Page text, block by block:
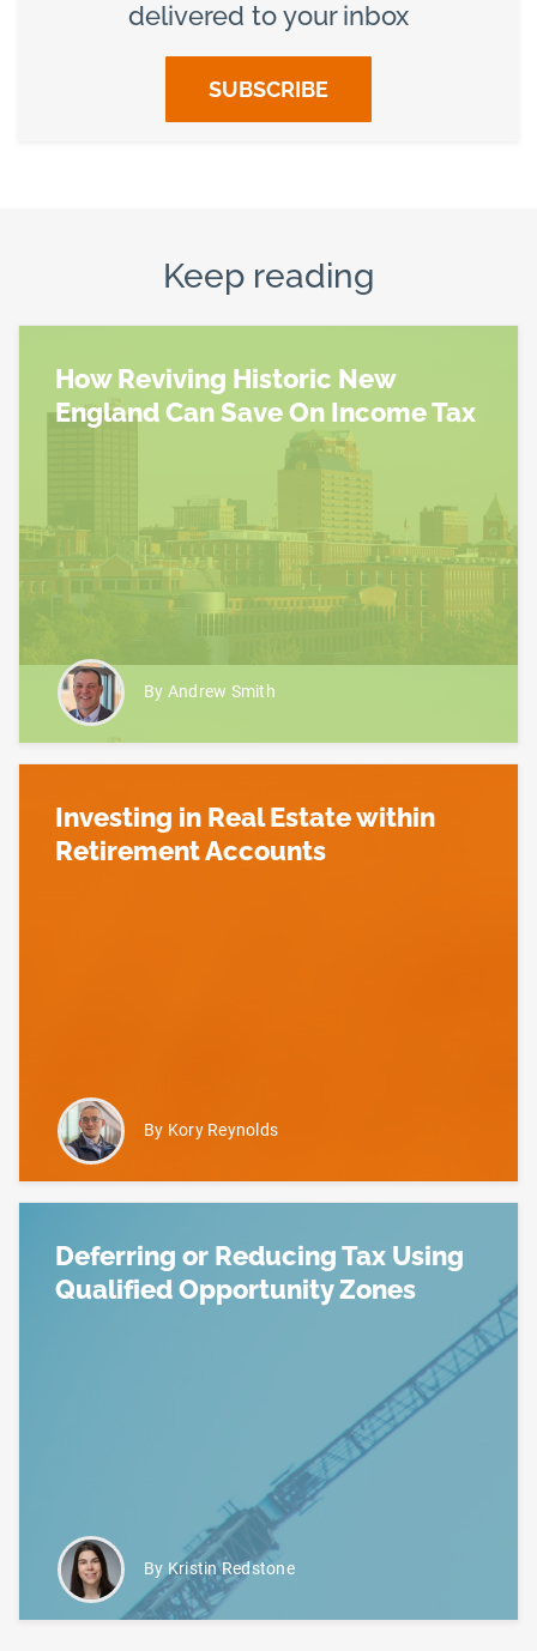
delivered to your inbox
SUBSCRIBE
Keep reading
How Reviving Historic New
England Can Save On Income Tax
By Andrew Smith
Read more about How Reviving Historic New
Investing in Real Estate within
Retirement Accounts
By Kory Reynolds
Deferring or Reducing Tax Using
Qualified Opportunity Zones
By Kristin Redstone
Read more about Deferring or Reducing Tax